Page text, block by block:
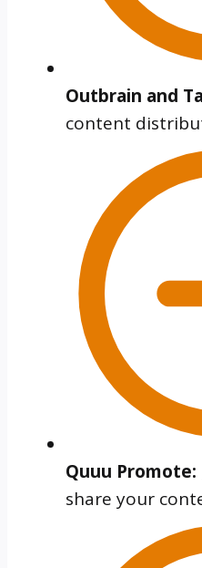
Outbrain and
content
Quuu Promote:
share your